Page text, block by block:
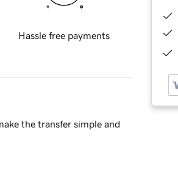
Hassle free payments
the transfer simple and